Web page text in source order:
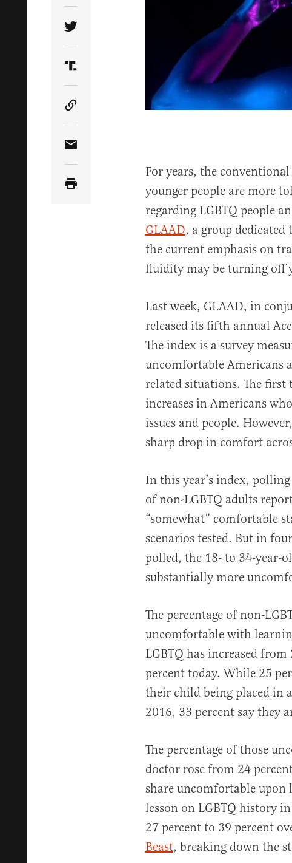
Share Article on Twitter
Share Article on Truth Social
Copy Article Link
Share Article via Email
For years, the
younger people are more
regarding LGBTQ people
GLAAD, a group dedicated
the current emphasis on
fluidity may be turning off
Last week, GLAAD, in
released its fifth annual
The index is a survey
uncomfortable Americans
related situations. The first
increases in Americans
issues and people.
sharp drop in comfort
In this year’s index,
of non-LGBTQ adults
“somewhat” comfortable
scenarios tested. But in
polled, the 18- to 34-year-
substantially more
The percentage of non-
uncomfortable with
LGBTQ has increased
percent today. While 25
their child being placed in
2016, 33 percent say they
The percentage of those
doctor rose from 24
share uncomfortable
lesson on LGBTQ history
27 percent to 39 percent
Beast, breaking down the